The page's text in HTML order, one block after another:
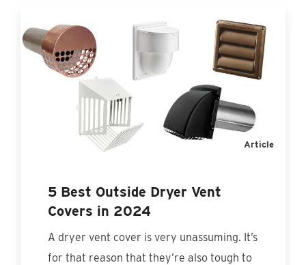
Article
5 Best Outside Dryer Vent
Covers in 2024
A dryer vent cover is very unassuming. It’s
for that reason that they’re also tough to